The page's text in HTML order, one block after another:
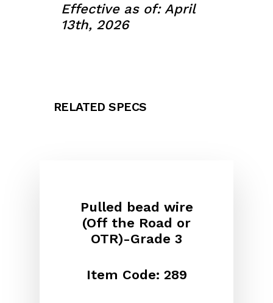
Effective as of: April
13th, 2026
RELATED SPECS
Pulled bead wire
(Off the Road or
OTR)-Grade 3
Item Code: 289